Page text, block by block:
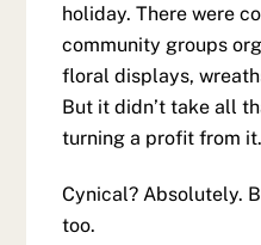
holiday. There were
community groups
floral displays,
But it didn’t take all
turning a profit from it.
Cynical? Absolutely.
too.